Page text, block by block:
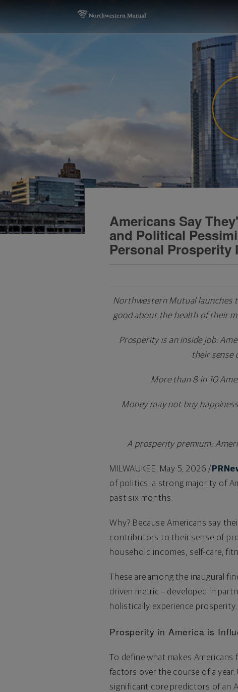
Americans Say
and Political
Personal Prosperity
Northwestern Mutual launches
good about the health of their
Prosperity is an inside job:
their sense
More than 8 in 10
Money may not buy
A prosperity premium:
MILWAUKEE, May 5, 2026 /
of politics, a strong majority of
past six months.
Why? Because Americans say
contributors to their sense of
household incomes, self-care,
These are among the inaugural
driven metric – developed in
holistically experience prosperity.
Prosperity in America is
To define what makes
factors over the course of a
significant core predictors of an